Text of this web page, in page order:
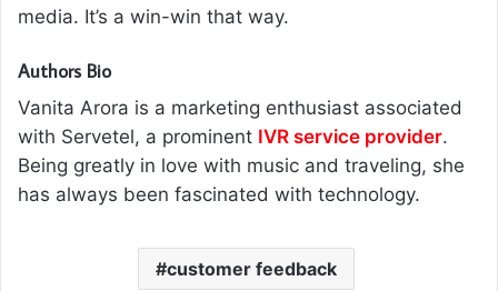
media. It’s a win-win that way.
Authors Bio
Vanita Arora is a marketing enthusiast associated
with Servetel, a prominent IVR service provider.
Being greatly in love with music and traveling, she
has always been fascinated with technology.
customer feedback